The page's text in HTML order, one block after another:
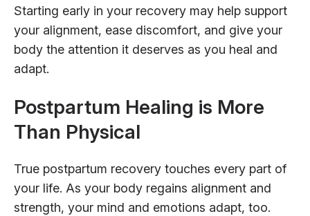
Starting early in your recovery may help support
your alignment, ease discomfort, and give your
body the attention it deserves as you heal and
adapt.
Postpartum Healing is More
Than Physical
True postpartum recovery touches every part of
your life. As your body regains alignment and
strength, your mind and emotions adapt, too.